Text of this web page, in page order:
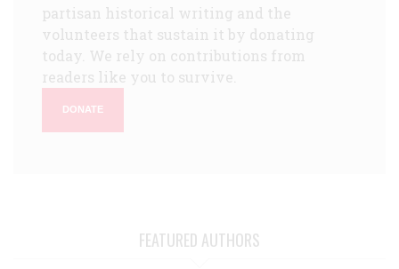
partisan historical writing and the
volunteers that sustain it by donating
today. We rely on contributions from
readers like you to survive.
DONATE
FEATURED AUTHORS